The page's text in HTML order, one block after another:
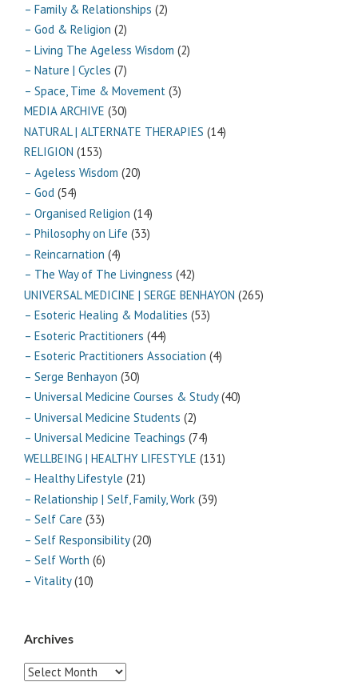
– Family & Relationships (2)
– God & Religion (2)
– Living The Ageless Wisdom (2)
– Nature | Cycles (7)
– Space, Time & Movement (3)
MEDIA ARCHIVE (30)
NATURAL | ALTERNATE THERAPIES (14)
RELIGION (153)
– Ageless Wisdom (20)
– God (54)
– Organised Religion (14)
– Philosophy on Life (33)
– Reincarnation (4)
– The Way of The Livingness (42)
UNIVERSAL MEDICINE | SERGE BENHAYON (265)
– Esoteric Healing & Modalities (53)
– Esoteric Practitioners (44)
– Esoteric Practitioners Association (4)
– Serge Benhayon (30)
– Universal Medicine Courses & Study(40)
– Universal Medicine Students (2)
– Universal Medicine Teachings (74)
WELLBEING | HEALTHY LIFESTYLE (131)
– Healthy Lifestyle (21)
– Relationship | Self, Family, Work (39)
– Self Care (33)
– Self Responsibility(20)
– Self Worth (6)
– Vitality(10)
Archives
Archives